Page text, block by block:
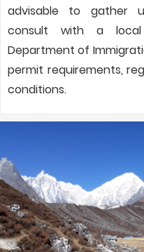
advisable to gather
consult with a
Department of
permit requirements,
conditions.